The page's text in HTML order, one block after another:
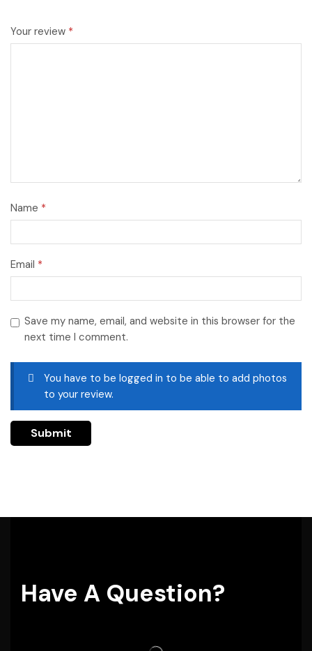
Your review *
Name *
Email *
Save my name, email, and website in this browser for the
next time I comment.
You have to be logged in to be able to add photos
to your review.
Have A Question?